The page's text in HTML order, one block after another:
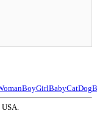
BoyGirlBabyCatDog
, USA.